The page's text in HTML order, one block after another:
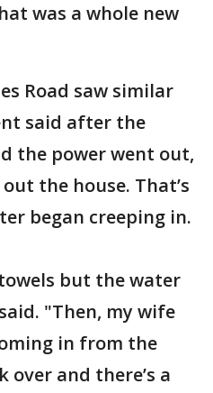
was a whole new
Road saw similar
said after the
the power went out,
the house. That’s
began creeping in.
but the water
"Then, my wife
in from the
over and there’s a